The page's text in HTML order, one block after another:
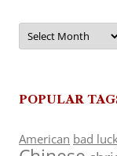
Archives
POPULAR
American bad